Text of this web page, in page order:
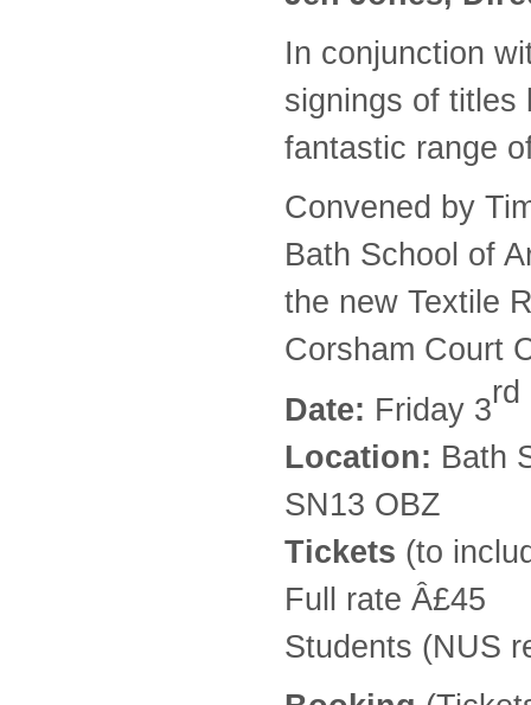
In conjunction
signings of titles
fantastic range
Convened by
Bath School of
the new Textile
Corsham Court
Date: Friday 3rd
Location: Bath
SN13 OBZ
Tickets (to
Full rate Â£45
Students (NUS